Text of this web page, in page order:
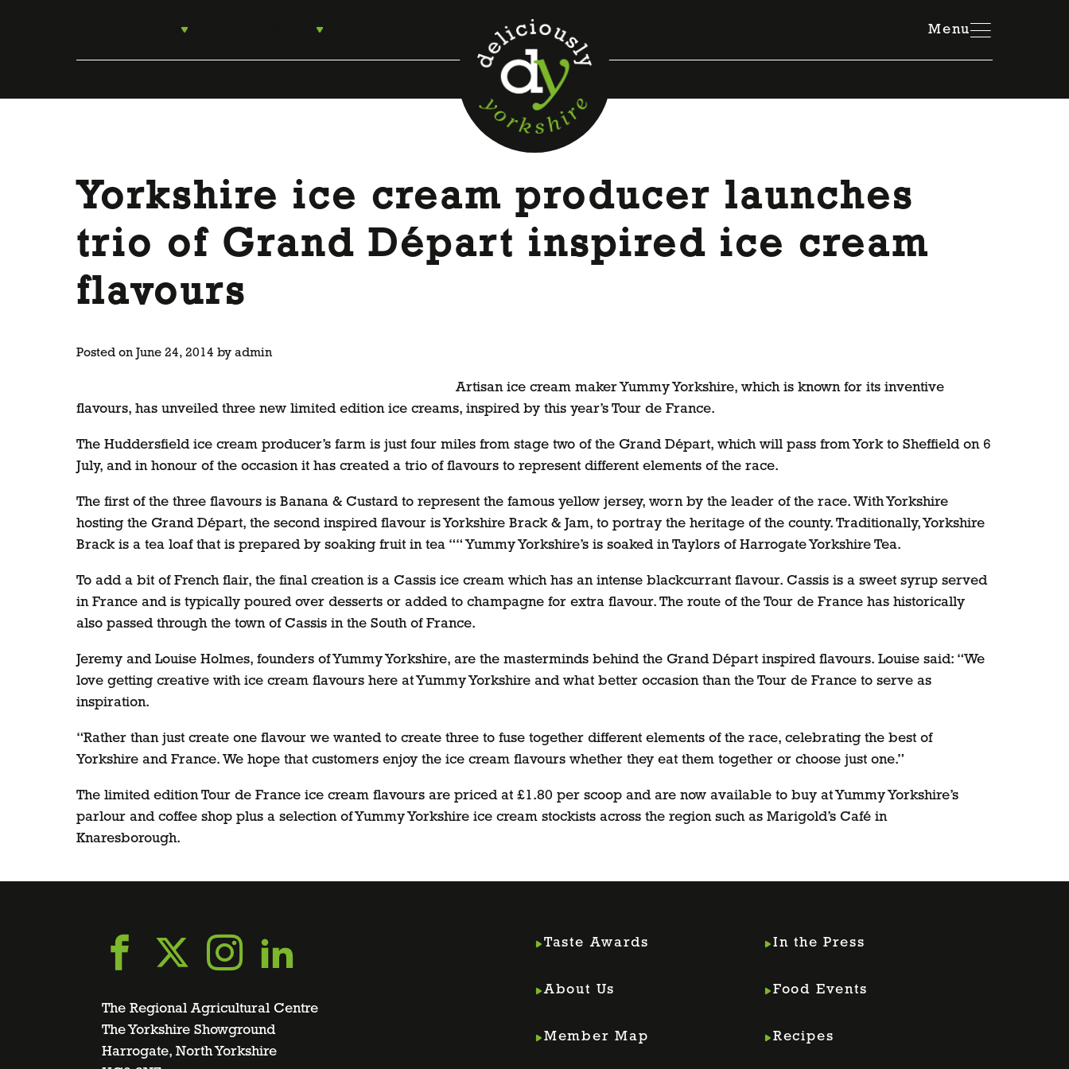
Menu
Yorkshire ice cream producer launches
trio of Grand Départ inspired ice cream
flavours
Posted onJune 24, 2014 by admin
Artisan ice cream maker Yummy Yorkshire, which is known for its inventive
flavours, has unveiled three new limited edition ice creams, inspired by this year’s Tour de France.
The Huddersfield ice cream producer’s farm is just four miles from stage two of the Grand Départ, which will pass from York to Sheffield on 6
July, and in honour of the occasion it has created a trio of flavours to represent different elements of the race.
The first of the three flavours is Banana & Custard to represent the famous yellow jersey, worn by the leader of the race. With Yorkshire
hosting the Grand Départ, the second inspired flavour is Yorkshire Brack & Jam, to portray the heritage of the county. Traditionally, Yorkshire
Brack is a tea loaf that is prepared by soaking fruit in tea ““ Yummy Yorkshire’s is soaked in Taylors of Harrogate Yorkshire Tea.
To add a bit of French flair, the final creation is a Cassis ice cream which has an intense blackcurrant flavour. Cassis is a sweet syrup served
in France and is typically poured over desserts or added to champagne for extra flavour. The route of the Tour de France has historically
also passed through the town of Cassis in the South of France.
Jeremy and Louise Holmes, founders of Yummy Yorkshire, are the masterminds behind the Grand Départ inspired flavours. Louise said: “We
love getting creative with ice cream flavours here at Yummy Yorkshire and what better occasion than the Tour de France to serve as
inspiration.
“Rather than just create one flavour we wanted to create three to fuse together different elements of the race, celebrating the best of
Yorkshire and France. We hope that customers enjoy the ice cream flavours whether they eat them together or choose just one.”
The limited edition Tour de France ice cream flavours are priced at £1.80 per scoop and are now available to buy at Yummy Yorkshire’s
parlour and coffee shop plus a selection of Yummy Yorkshire ice cream stockists across the region such as Marigold’s Café in
Knaresborough.
Go
to
Go
to
Go
to
Go
to
The Regional Agricultural Centre
The Yorkshire Showground
Harrogate, North Yorkshire
Taste Awards
About Us
Member Map
In the Press
Food Events
Recipes